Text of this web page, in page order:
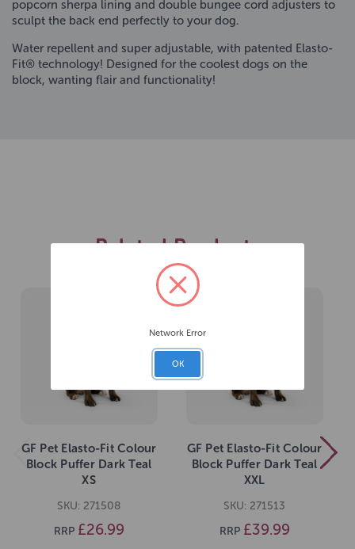
popcorn sherpa lining and double bungee cord adjusters to
sculpt the back end perfectly to your dog.
Water repellent and super adjustable, with patented Elasto-
Fit® technology! Designed for the coolest dogs on the
block, wanting flair and functionality!
Related Products
GF Pet Elasto-Fit Colour
Block Puffer Dark Teal
XS
SKU: 271508
RRP £26.99
GF Pet Elasto-Fit Colour
Block Puffer Dark Teal
XXL
SKU: 271513
RRP £39.99
Network Error
OK